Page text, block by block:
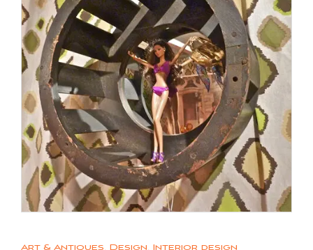
Art & Antiques, Design, Interior design